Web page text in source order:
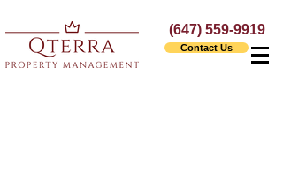
(647) 559-9919
Contact Us